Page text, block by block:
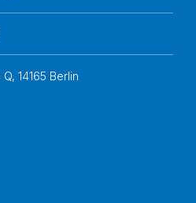
14165 Berlin